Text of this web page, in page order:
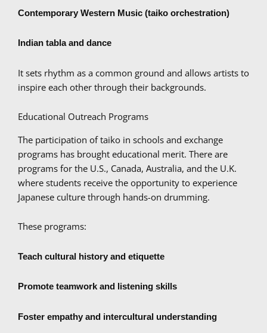
Contemporary Western Music (taiko orchestration)
Indian tabla and dance
It sets rhythm as a common ground and allows artists to
inspire each other through their backgrounds.
Educational Outreach Programs
The participation of taiko in schools and exchange
programs has brought educational merit. There are
programs for the U.S., Canada, Australia, and the U.K.
where students receive the opportunity to experience
Japanese culture through hands-on drumming.
These programs:
Teach cultural history and etiquette
Promote teamwork and listening skills
Foster empathy and intercultural understanding